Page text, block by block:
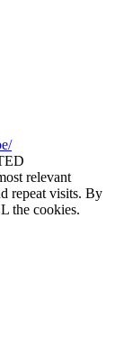
relevant
repeat visits. By
the cookies.